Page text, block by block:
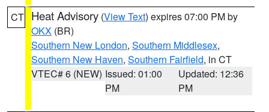
CT Heat Advisory (View Text) expires 07:00 PM by
OKX (BR)
Southern New London, Southern Middlesex,
Southern New Haven, Southern Fairfield, in CT
VTEC# 6 (NEW) Issued: 01:00
PM
Updated: 12:36
PM